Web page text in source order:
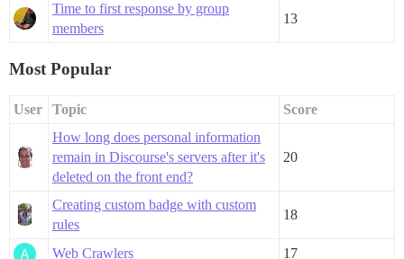
Time to first response by group
members
13
Most Popular
User Topic
Score
How long does personal information
remain in Discourse's servers after it's
deleted on the front end?
20
Creating custom badge with custom
rules
18
Web Crawlers
17